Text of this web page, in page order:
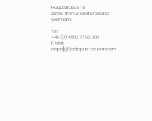
Hauptstrasse 1 E
23669 Timmendorfer Strand
Germany
Tel:
+49 (0) 4503 77 98 000
E-Mail:
ocpd[@]octopus-ocean.com